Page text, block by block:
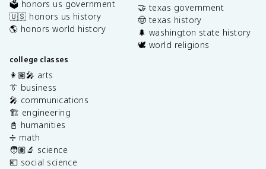
🗳️ honors us government
🇺🇸 honors us history
🌎 honors world history
college classes
👩🏽‍🎤 arts
👔 business
🎤 communications
🏗️ engineering
📓 humanities
➗ math
🧑🏽‍🔬 science
💶 social science
🤝 texas government
🤠 texas history
🌲 washington state history
🕊️ world religions